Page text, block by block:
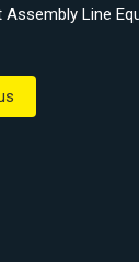
Line